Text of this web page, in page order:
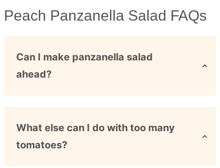
Peach Panzanella Salad FAQs
Can I make panzanella salad
ahead?
What else can I do with too many
tomatoes?